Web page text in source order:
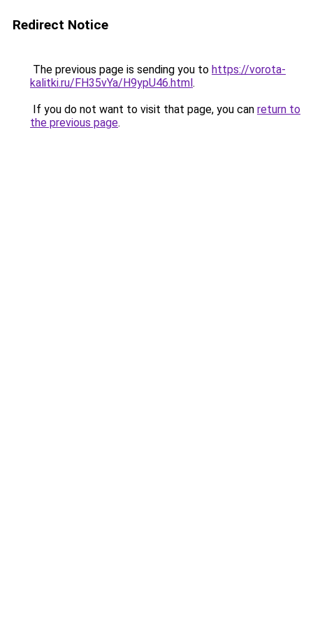
Redirect Notice
The previous page is sending you to https://vorota-
kalitki.ru/FH35vYa/H9ypU46.html.
If you do not want to visit that page, you can return to
the previous page.